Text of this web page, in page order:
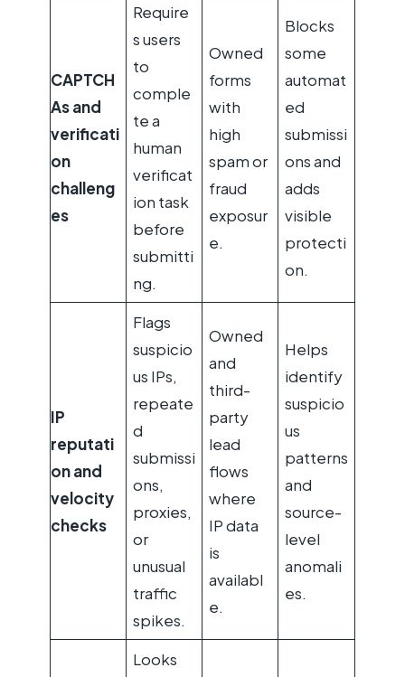
CAPTCH
As and
verificati
on
challeng
es
Require
s users
to
comple
te a
human
verificat
ion task
before
submitti
ng.
Owned
forms
with
high
spam or
fraud
exposur
e.
Blocks
some
automat
ed
submissi
ons and
adds
visible
protecti
on.
IP
reputati
on and
velocity
checks
Flags
suspicio
us IPs,
repeate
d
submissi
ons,
proxies,
or
unusual
traffic
spikes.
Owned
and
third-
party
lead
flows
where
IP data
is
availabl
e.
Helps
identify
suspicio
us
patterns
and
source-
level
anomali
es.
Looks